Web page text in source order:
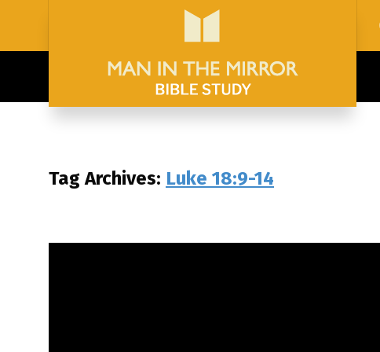
Tag Archives: Luke 18:9-14